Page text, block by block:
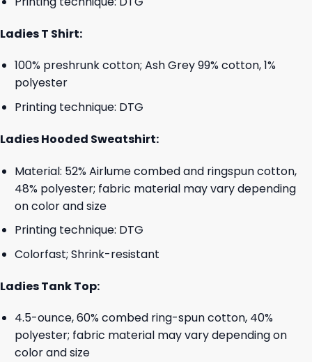
Ladies T Shirt:
100% preshrunk cotton; Ash Grey 99% cotton, 1%
polyester
Printing technique: DTG
Ladies Hooded Sweatshirt:
Material: 52% Airlume combed and ringspun cotton,
48% polyester; fabric material may vary depending
on color and size
Printing technique: DTG
Colorfast; Shrink-resistant
Ladies Tank Top:
4.5-ounce, 60% combed ring-spun cotton, 40%
polyester; fabric material may vary depending on
color and size